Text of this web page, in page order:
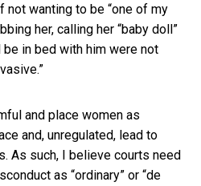
not wanting to be “one of my
her, calling her “baby doll”
in bed with him were not
and place women as
and, unregulated, lead to
As such, I believe courts need
as “ordinary” or “de